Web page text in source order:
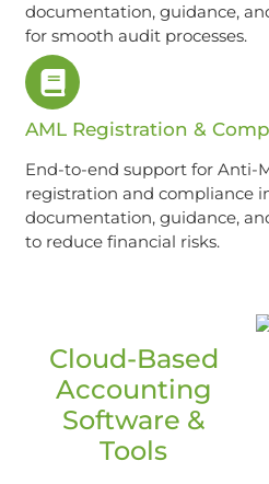
documentation, guidance,
for smooth audit processes.
AML Registration &
End-to-end support for Anti-
registration and compliance
documentation, guidance,
to reduce financial risks.
Cloud-Based
Accounting
Software &
Tools